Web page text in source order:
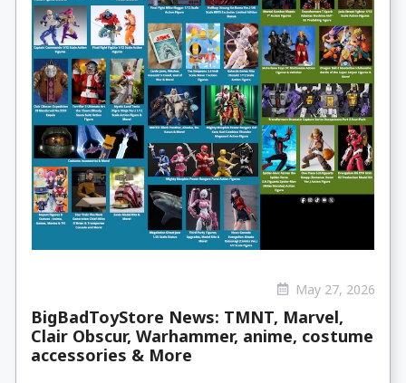
May 27, 2026
BigBadToyStore News: TMNT, Marvel,
Clair Obscur, Warhammer, anime, costume
accessories & More